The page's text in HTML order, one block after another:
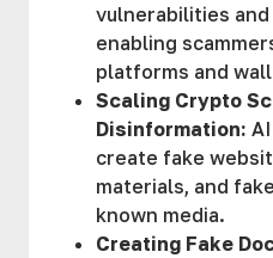
vulnerabilities
enabling
platforms and
Scaling Crypto
Disinformation:
create fake
materials, and
known media.
Creating Fake